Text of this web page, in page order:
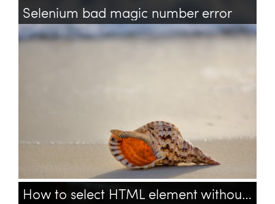
selenium test testing acceptance
java
Selenium bad magic number error
How to select HTML element without attribute with CSS?